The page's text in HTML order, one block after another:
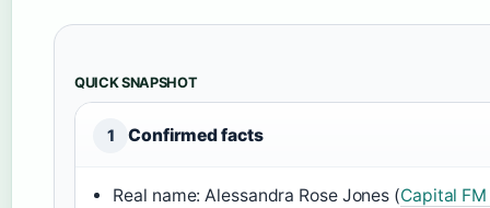
QUICK SNAPSHOT
1 Confirmed facts
Real name: Alessandra Rose Jones (Capital